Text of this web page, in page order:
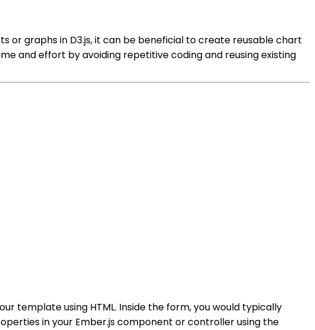
or graphs in D3.js, it can be beneficial to create reusable chart
and effort by avoiding repetitive coding and reusing existing
template using HTML. Inside the form, you would typically
in your Ember.js component or controller using the